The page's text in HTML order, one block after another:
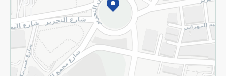
©2026 - Spinneys | All Rights Reserved